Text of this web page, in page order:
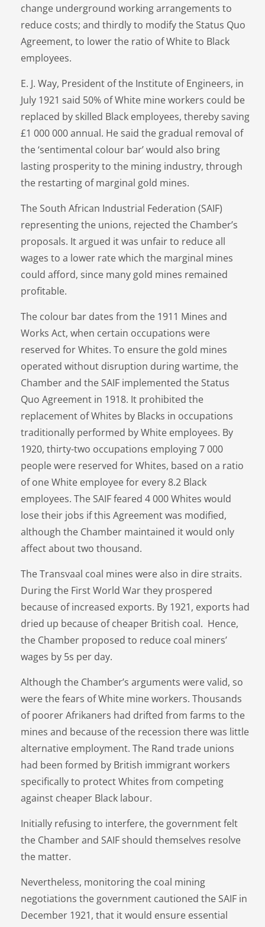
change underground working arrangements to
reduce costs; and thirdly to modify the Status Quo
Agreement, to lower the ratio of White to Black
employees.
E. J. Way, President of the Institute of Engineers, in
July 1921 said 50% of White mine workers could be
replaced by skilled Black employees, thereby saving
£1 000 000 annual. He said the gradual removal of
the ‘sentimental colour bar’ would also bring
lasting prosperity to the mining industry, through
the restarting of marginal gold mines.
The South African Industrial Federation (SAIF)
representing the unions, rejected the Chamber’s
proposals. It argued it was unfair to reduce all
wages to a lower rate which the marginal mines
could afford, since many gold mines remained
profitable.
The colour bar dates from the 1911 Mines and
Works Act, when certain occupations were
reserved for Whites. To ensure the gold mines
operated without disruption during wartime, the
Chamber and the SAIF implemented the Status
Quo Agreement in 1918. It prohibited the
replacement of Whites by Blacks in occupations
traditionally performed by White employees. By
1920, thirty-two occupations employing 7 000
people were reserved for Whites, based on a ratio
of one White employee for every 8.2 Black
employees. The SAIF feared 4 000 Whites would
lose their jobs if this Agreement was modified,
although the Chamber maintained it would only
affect about two thousand.
The Transvaal coal mines were also in dire straits.
During the First World War they prospered
because of increased exports. By 1921, exports had
dried up because of cheaper British coal. Hence,
the Chamber proposed to reduce coal miners’
wages by 5s per day.
Although the Chamber’s arguments were valid, so
were the fears of White mine workers. Thousands
of poorer Afrikaners had drifted from farms to the
mines and because of the recession there was little
alternative employment. The Rand trade unions
had been formed by British immigrant workers
specifically to protect Whites from competing
against cheaper Black labour.
Initially refusing to interfere, the government felt
the Chamber and SAIF should themselves resolve
the matter.
Nevertheless, monitoring the coal mining
negotiations the government cautioned the SAIF in
December 1921, that it would ensure essential